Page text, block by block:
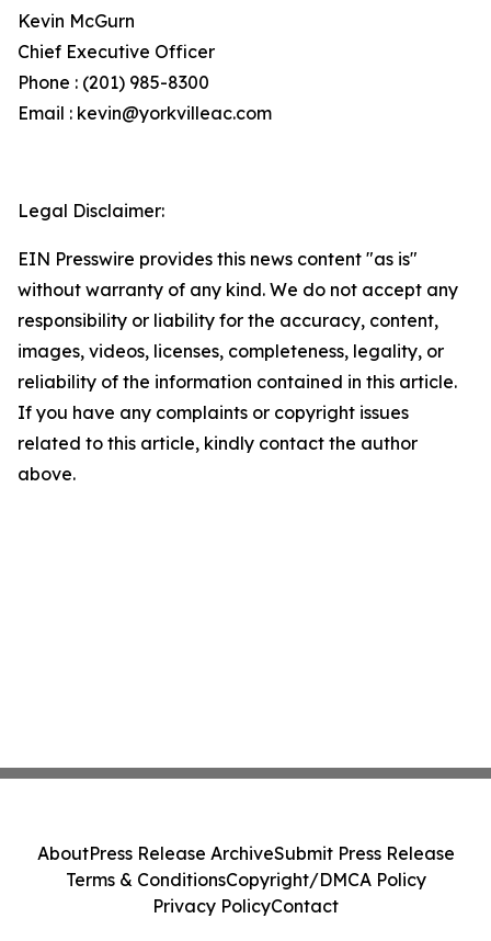
Kevin McGurn
Chief Executive Officer
Phone : (201) 985-8300
Email : kevin@yorkvilleac.com
Legal Disclaimer:
EIN Presswire provides this news content "as is"
without warranty of any kind. We do not accept any
responsibility or liability for the accuracy, content,
images, videos, licenses, completeness, legality, or
reliability of the information contained in this article.
If you have any complaints or copyright issues
related to this article, kindly contact the author
above.
AboutPress Release ArchiveSubmit Press Release
Terms & ConditionsCopyright/DMCA Policy
Privacy PolicyContact